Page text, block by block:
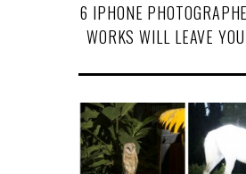
6 IPHONE
WORKS WILL LEAVE